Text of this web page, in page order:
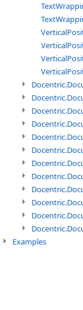
Examples